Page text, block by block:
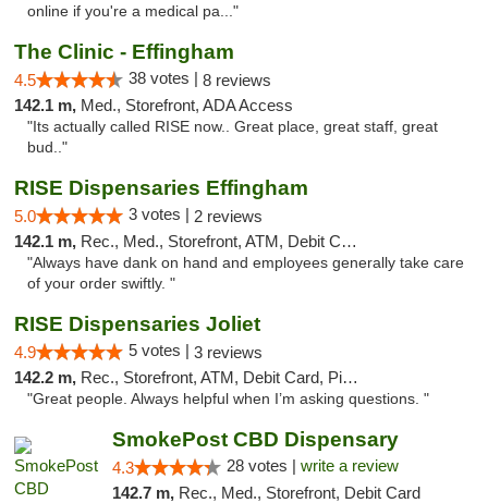
online if you're a medical pa..."
The Clinic - Effingham
4.5 38 votes | 8 reviews
142.1 m, Med., Storefront, ADA Access
"Its actually called RISE now.. Great place, great staff, great
bud.."
RISE Dispensaries Effingham
5.0 3 votes | 2 reviews
142.1 m, Rec., Med., Storefront, ATM, Debit Card, Delivery, Pickup
"Always have dank on hand and employees generally take care
of your order swiftly. "
RISE Dispensaries Joliet
4.9 5 votes | 3 reviews
142.2 m, Rec., Storefront, ATM, Debit Card, Pickup
"Great people. Always helpful when I’m asking questions. "
SmokePost CBD Dispensary
4.3 28 votes | write a review
142.7 m, Rec., Med., Storefront, Debit Card